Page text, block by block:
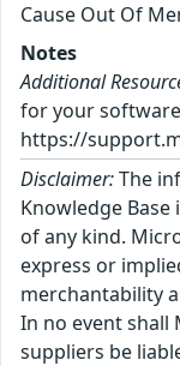
Cause Out Of
Notes
Additional
for your
https://
Disclaimer:The
Knowledge
of any kind.
express or
merchantability
In no event
suppliers be